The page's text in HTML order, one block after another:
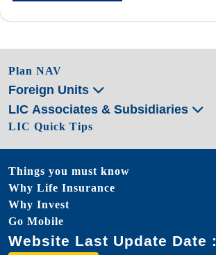
Plan NAV
Foreign Units
LIC Associates & Subsidiaries
LIC Quick Tips
Things you must know
Why Life Insurance
Why Invest
Go Mobile
Website Last Update Date :